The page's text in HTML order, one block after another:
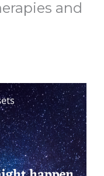
and